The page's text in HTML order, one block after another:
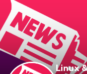
Linux